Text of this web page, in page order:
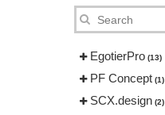
EgotierPro (13)
PF Concept (1)
SCX.design (2)